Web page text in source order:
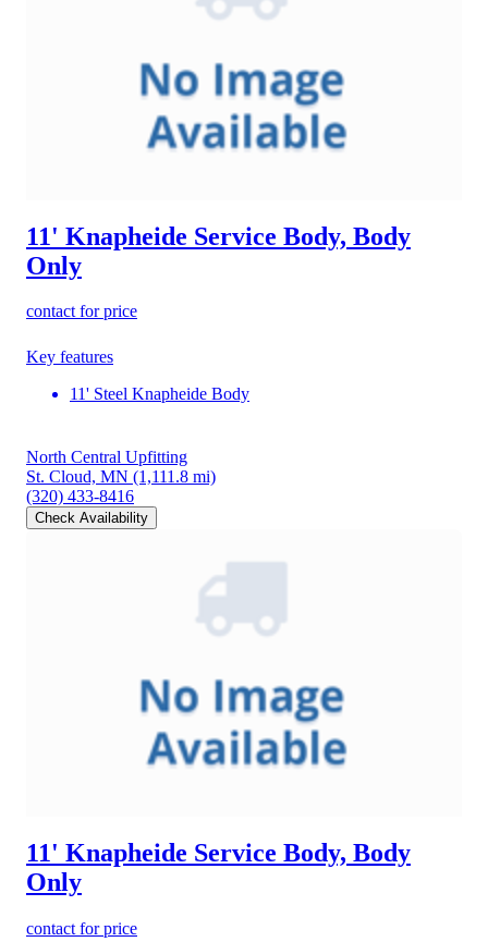
11' Knapheide Service Body, Body
Only
contact for price
Key features
11' Steel Knapheide Body
North Central Upfitting
St. Cloud, MN (1,111.8 mi)
(320) 433-8416
Check Availability
11' Knapheide Service Body, Body
Only
contact for price